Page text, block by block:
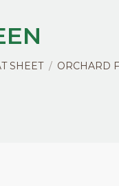
SHEET ORCHARD